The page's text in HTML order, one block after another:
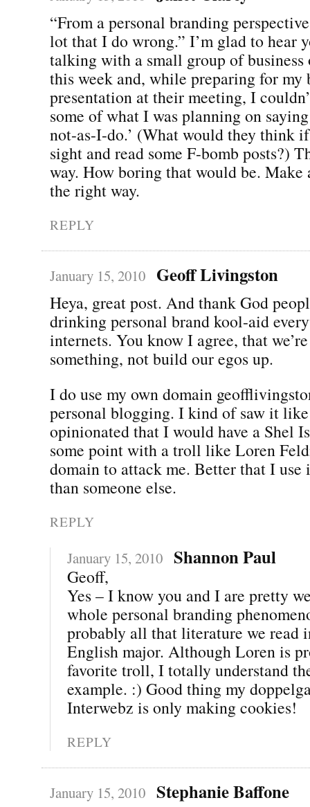
“From a personal branding
lot that I do wrong.” I’m glad to hear
talking with a small group of business
this week and, while preparing for my
presentation at their meeting, I
some of what I was planning on
not-as-I-do.’ (What would they think
sight and read some F-bomb posts?)
way. How boring that would be. Make
the right way.
REPLY
January 15, 2010 Geoff Livingston
Heya, great post. And thank God
drinking personal brand kool-aid
internets. You know I agree, that
something, not build our egos up.
I do use my own domain
personal blogging. I kind of saw it
opinionated that I would have a Shel
some point with a troll like Loren
domain to attack me. Better that I
than someone else.
REPLY
January 15, 2010 Shannon Paul
Geoff,
Yes – I know you and I are pretty
whole personal branding
probably all that literature we read
English major. Although Loren is
favorite troll, I totally understand
example. :) Good thing my
Interwebz is only making cookies!
REPLY
January 15, 2010 Stephanie Baffone